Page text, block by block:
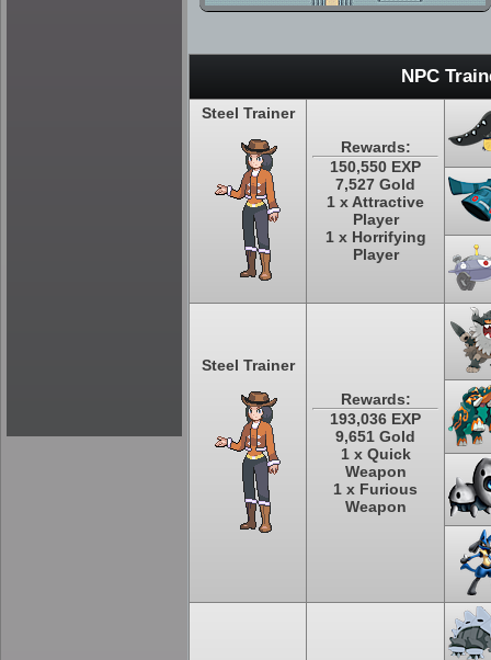
NPC
Steel Trainer
Rewards:
150,550 EXP
7,527 Gold
1 x Attractive
Player
1 x Horrifying
Player
Steel Trainer
Rewards:
193,036 EXP
9,651 Gold
1 x Quick
Weapon
1 x Furious
Weapon